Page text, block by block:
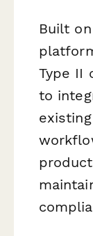
Built
Type II
to